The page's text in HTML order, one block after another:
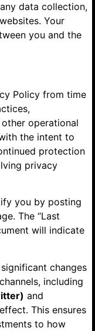
data collection,
Your
you and the
Policy from time
operational
the intent to
protection
privacy
you by posting
The “Last
will indicate
changes
including
and
This ensures
to how